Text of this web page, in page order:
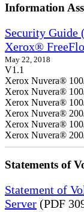
Information
Security Guide
Xerox®
May 22, 2018
V1.1
Xerox Nuvera®
Xerox Nuvera®
Xerox Nuvera®
Xerox Nuvera®
Xerox Nuvera®
Xerox Nuvera®
Statements of
Statement of
Server (PDF